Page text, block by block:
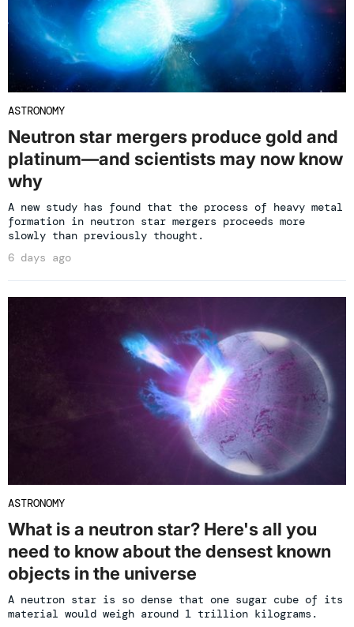
ASTRONOMY
Neutron star mergers produce gold and
platinum—and scientists may now know
why
A new study has found that the process of heavy metal
formation in neutron star mergers proceeds more
slowly than previously thought.
6 days ago
ASTRONOMY
What is a neutron star? Here's all you
need to know about the densest known
objects in the universe
A neutron star is so dense that one sugar cube of its
material would weigh around 1 trillion kilograms.